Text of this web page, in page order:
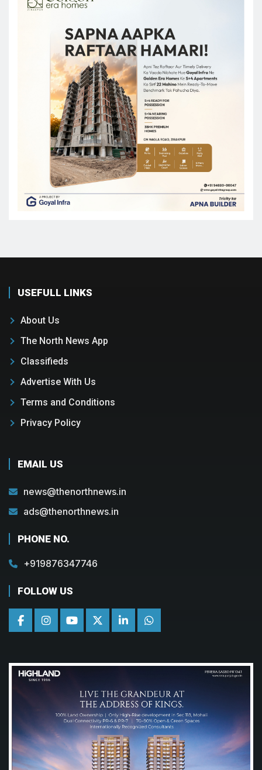
USEFULL LINKS
About Us
The North News App
Classifieds
Advertise With Us
Terms and Conditions
Privacy Policy
EMAIL US
news@thenorthnews.in
ads@thenorthnews.in
PHONE NO.
+919876347746
FOLLOW US